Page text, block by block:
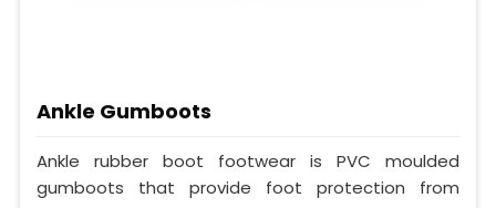
Ankle Gumboots
Ankle rubber boot footwear is PVC moulded
gumboots that provide foot protection from